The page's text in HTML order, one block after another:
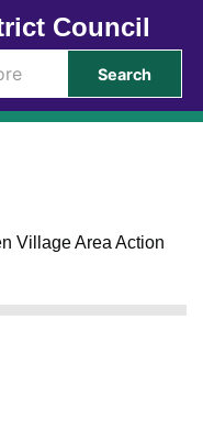
Council
Search
Village Area Action
/
0
2
6